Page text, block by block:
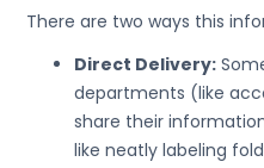
There are two ways this
Direct Delivery:
departments (like
share their
like neatly labeling